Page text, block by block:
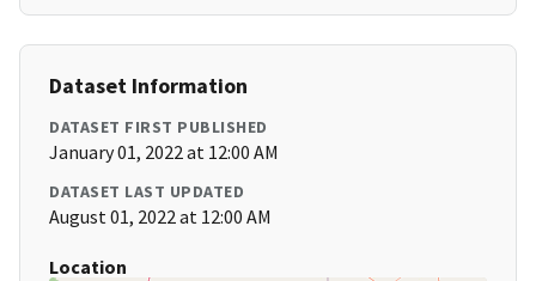
Dataset Information
DATASET FIRST PUBLISHED
January 01, 2022 at 12:00 AM
DATASET LAST UPDATED
August 01, 2022 at 12:00 AM
Location